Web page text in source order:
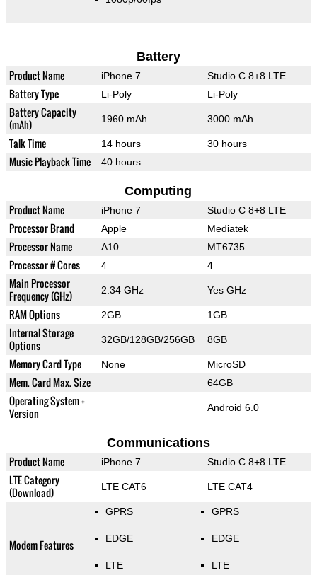
Battery
Product Name iPhone 7 Studio C 8+8 LTE
Battery Type Li-Poly Li-Poly
Battery Capacity
(mAh)
1960 mAh 3000 mAh
Talk Time 14 hours 30 hours
Music Playback Time 40 hours
Computing
Product Name iPhone 7 Studio C 8+8 LTE
Processor Brand Apple Mediatek
Processor Name A10 MT6735
Processor # Cores 4 4
Main Processor
Frequency (GHz)
2.34 GHz Yes GHz
RAM Options 2GB 1GB
Internal Storage
Options
32GB/128GB/256GB 8GB
Memory Card Type None MicroSD
Mem. Card Max. Size 64GB
Operating System +
Version
Android 6.0
Communications
Product Name iPhone 7 Studio C 8+8 LTE
LTE Category
(Download)
LTE CAT6 LTE CAT4
Modem Features
GPRS
EDGE
LTE
GPRS
EDGE
LTE